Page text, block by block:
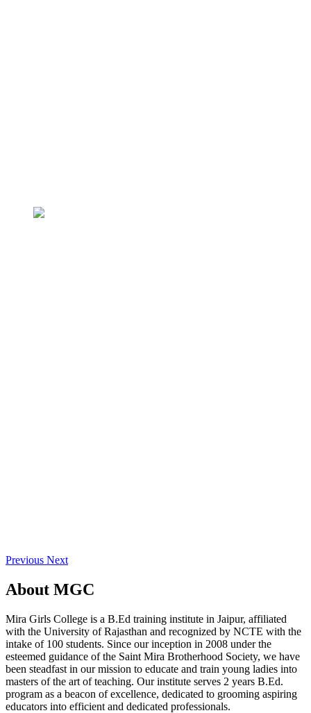
Previous Next
About MGC
Mira Girls College is a B.Ed training institute in Jaipur, affiliated
with the University of Rajasthan and recognized by NCTE with the
intake of 100 students. Since our inception in 2008 under the
esteemed guidance of the Saint Mira Brotherhood Society, we have
been steadfast in our mission to educate and train young ladies into
masters of the art of teaching. Our institute serves 2 years B.Ed.
program as a beacon of excellence, dedicated to grooming aspiring
educators into efficient and dedicated professionals.